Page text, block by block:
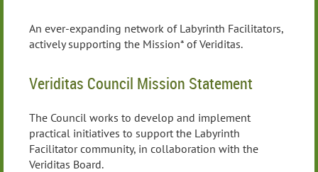
An ever-expanding network of Labyrinth Facilitators,
actively supporting the Mission* of Veriditas.
Veriditas Council Mission Statement
The Council works to develop and implement
practical initiatives to support the Labyrinth
Facilitator community, in collaboration with the
Veriditas Board.